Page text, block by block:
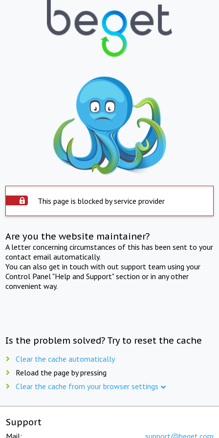
This page is blocked by service provider
Are you the website maintainer?
A letter concerning circumstances of this has been sent to your
contact email automatically.
You can also get in touch with out support team using your
Control Panel "Help and Support" section or in any other
convenient way.
Is the problem solved? Try to reset the cache
Clear the cache automatically
Reload the page by pressing
Clear the cache from your browser settings
Support
Mail: support@beget.com